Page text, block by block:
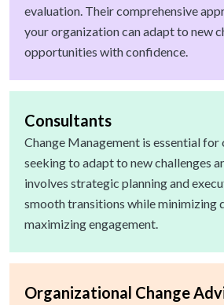
evaluation. Their comprehensive
your organization can adapt to new
opportunities with confidence.
Consultants
Change Management is essential
seeking to adapt to new challenges
involves strategic planning and
smooth transitions while minimizing
maximizing engagement.
Organizational Change